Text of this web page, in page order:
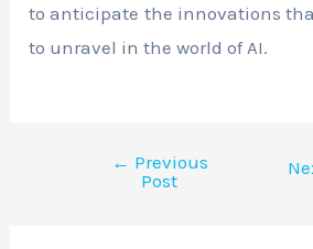
to anticipate the innovations
to unravel in the world of AI.
← Previous
Post